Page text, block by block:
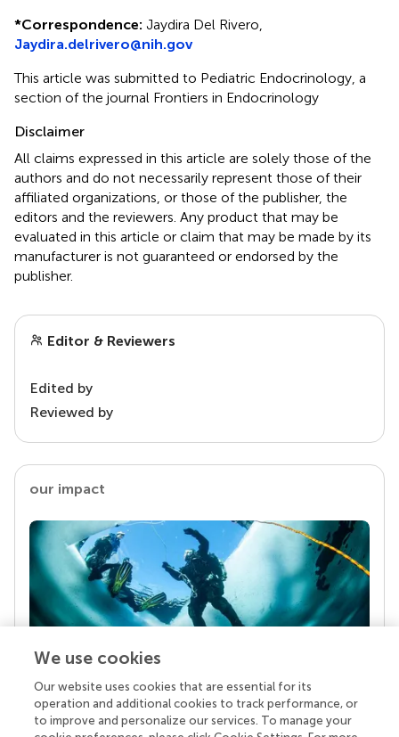
*Correspondence: Jaydira Del Rivero,
Jaydira.delrivero@nih.gov
This article was submitted to Pediatric Endocrinology, a
section of the journal Frontiers in Endocrinology
Disclaimer
All claims expressed in this article are solely those of the
authors and do not necessarily represent those of their
affiliated organizations, or those of the publisher, the
editors and the reviewers. Any product that may be
evaluated in this article or claim that may be made by its
manufacturer is not guaranteed or endorsed by the
publisher.
Editor & Reviewers
Edited by
Reviewed by
our impact
Your research is the real superpower
Behind each article we publish stands a team of
We use cookies
Our website uses cookies that are essential for its
operation and additional cookies to track performance, or
to improve and personalize our services. To manage your